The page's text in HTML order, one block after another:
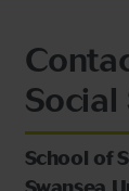
Social
School of